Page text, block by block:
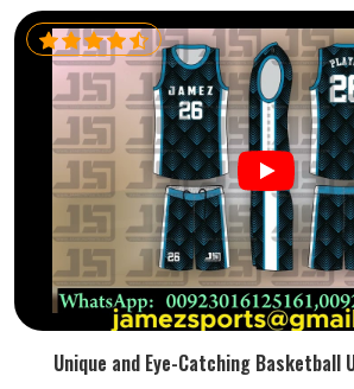
Unique and Eye-Catching Basketball